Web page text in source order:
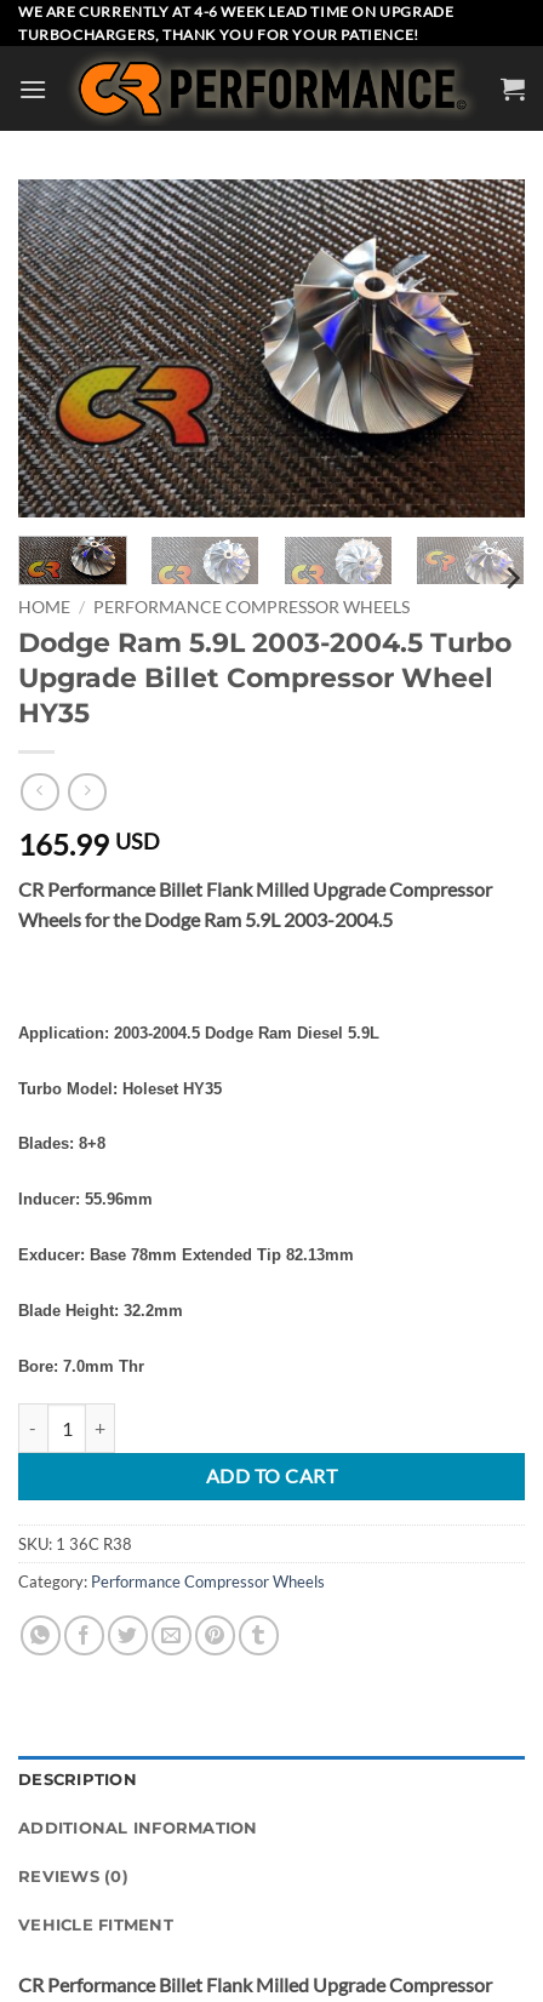
Skip
to
WE ARE CURRENTLY AT 4-6 WEEK LEAD TIME ON UPGRADE
TURBOCHARGERS, THANK YOU FOR YOUR PATIENCE!
HOME / PERFORMANCE COMPRESSOR WHEELS
Dodge Ram 5.9L 2003-2004.5 Turbo
Upgrade Billet Compressor Wheel
HY35
165.99 USD
CR Performance Billet Flank Milled Upgrade Compressor
Wheels for the Dodge Ram 5.9L 2003-2004.5
Application: 2003-2004.5 Dodge Ram Diesel 5.9L
Turbo Model: Holeset HY35
Blades: 8+8
Inducer: 55.96mm
Exducer: Base 78mm Extended Tip 82.13mm
Blade Height: 32.2mm
Bore: 7.0mm Thr
ADD TO CART
SKU: 1 36C R38
Category: Performance Compressor Wheels
DESCRIPTION
ADDITIONAL INFORMATION
REVIEWS (0)
VEHICLE FITMENT
CR Performance Billet Flank Milled Upgrade Compressor